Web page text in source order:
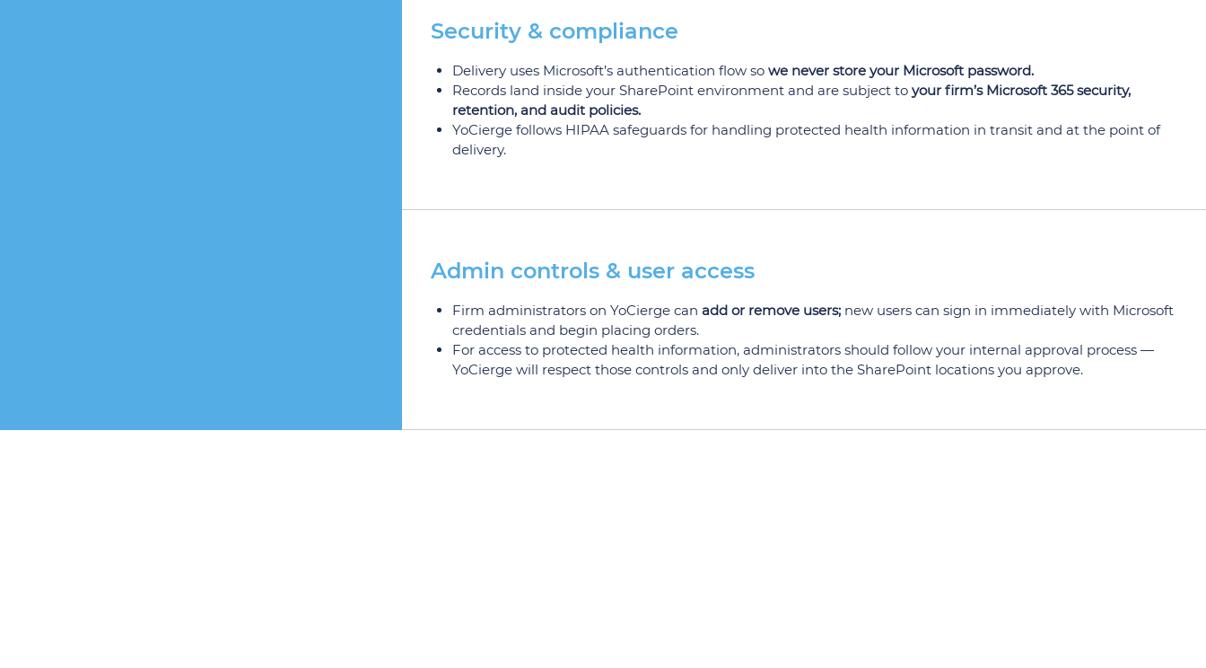
Security & compliance
Delivery uses Microsoft’s authentication flow so we never store your Microsoft password.
Records land inside your SharePoint environment and are subject to your firm’s Microsoft 365 security,
retention, and audit policies.
YoCierge follows HIPAA safeguards for handling protected health information in transit and at the point of
delivery.
Admin controls & user access
Firm administrators on YoCierge can add or remove users;new users can sign in immediately with Microsoft
credentials and begin placing orders.
For access to protected health information, administrators should follow your internal approval process —
YoCierge will respect those controls and only deliver into the SharePoint locations you approve.